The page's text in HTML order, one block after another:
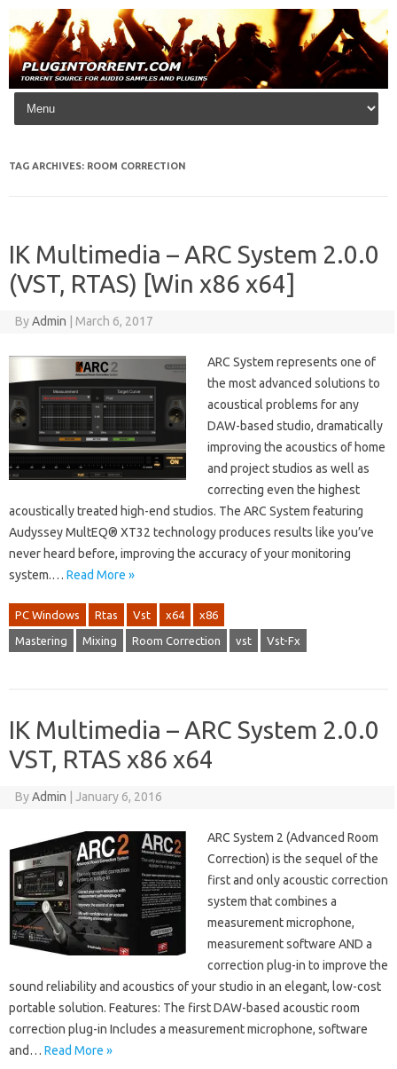
Skip to content
TAG ARCHIVES: ROOM CORRECTION
IK Multimedia – ARC System 2.0.0
(VST, RTAS) [Win x86 x64]
ByAdmin March 6, 2017
ARC System represents one of
the most advanced solutions to
acoustical problems for any
DAW-based studio, dramatically
improving the acoustics of home
and project studios as well as
correcting even the highest
acoustically treated high-end studios. The ARC System featuring
Audyssey MultEQ® XT32 technology produces results like you’ve
never heard before, improving the accuracy of your monitoring
system.… Read More »
PC Windows Rtas Vst x64 x86
Mastering Mixing Room Correction vst Vst-Fx
IK Multimedia – ARC System 2.0.0
VST, RTAS x86 x64
ByAdmin January 6, 2016
ARC System 2 (Advanced Room
Correction) is the sequel of the
first and only acoustic correction
system that combines a
measurement microphone,
measurement software AND a
correction plug-in to improve the
sound reliability and acoustics of your studio in an elegant, low-cost
portable solution. Features: The first DAW-based acoustic room
correction plug-in Includes a measurement microphone, software
and… Read More »